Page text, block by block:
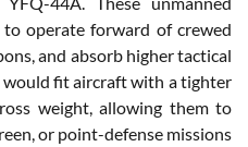
operate forward of crewed
and absorb higher tactical
would fit aircraft with a tighter
weight, allowing them to
or point-defense missions